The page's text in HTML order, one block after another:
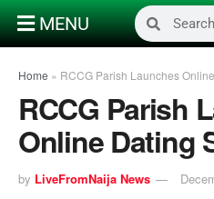
MENU
Home » RCCG Parish Launches
RCCG Parish
Online Dating
by LiveFromNaija News